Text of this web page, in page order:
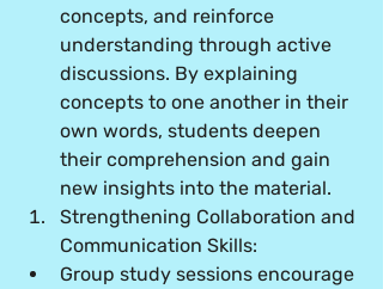
concepts, and reinforce
understanding through active
discussions. By explaining
concepts to one another in their
own words, students deepen
their comprehension and gain
new insights into the material.
Strengthening Collaboration and
Communication Skills:
Group study sessions encourage